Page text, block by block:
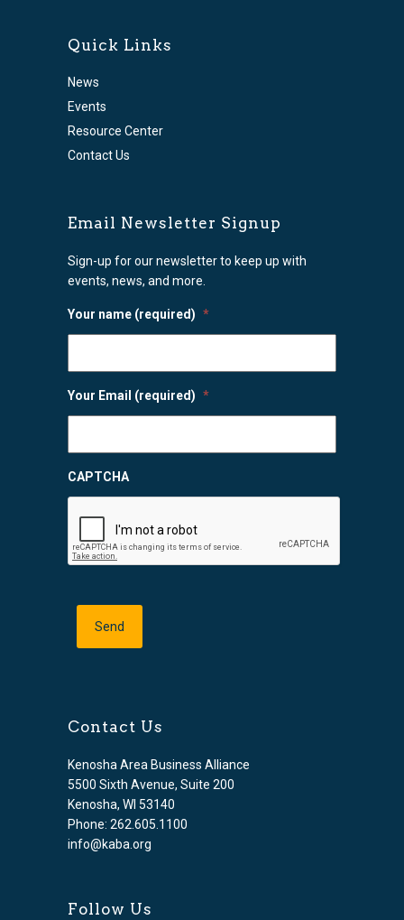
Quick Links
News
Events
Resource Center
Contact Us
Email Newsletter Signup
Sign-up for our newsletter to keep up with
events, news, and more.
Your name (required) *
Your Email (required) *
CAPTCHA
Contact Us
Kenosha Area Business Alliance
5500 Sixth Avenue, Suite 200
Kenosha, WI 53140
Phone: 262.605.1100
info@kaba.org
Follow Us